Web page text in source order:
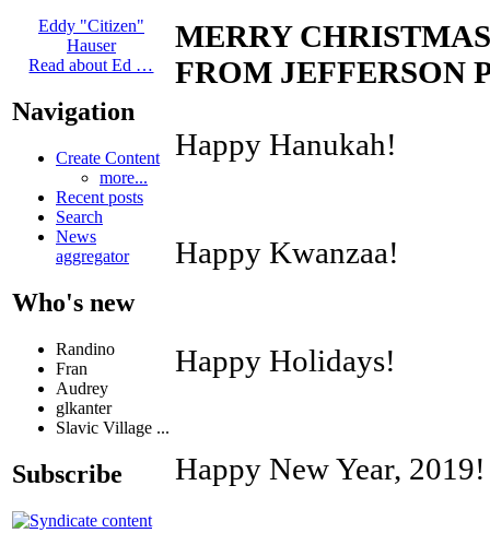
Eddy "Citizen"
Hauser
Read about Ed …
Navigation
Create Content
more...
Recent posts
Search
News
aggregator
Who's new
Randino
Fran
Audrey
glkanter
Slavic Village ...
Subscribe
MERRY
FROM JEFFERSON
Happy Hanukah!
Happy Kwanzaa!
Happy Holidays!
Happy New Year, 2019!